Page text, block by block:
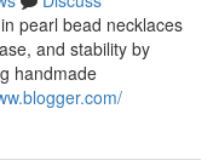
pearl bead necklaces
and stability by
handmade